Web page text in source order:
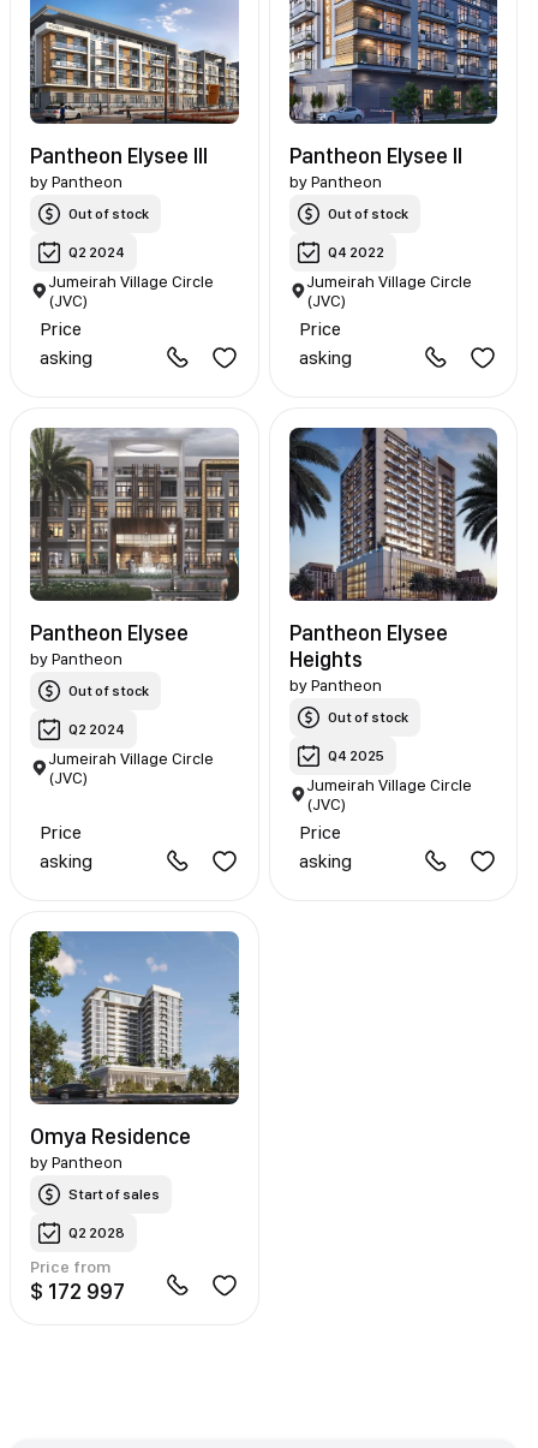
Pantheon Elysee III
byPantheon
Out of stock
Q2 2024
Jumeirah Village Circle
(JVC)
Price
asking
Pantheon Elysee II
by Pantheon
Out of stock
Q4 2022
Jumeirah Village Circle
(JVC)
Price
asking
Pantheon Elysee
byPantheon
Out of stock
Q2 2024
Jumeirah Village Circle
(JVC)
Price
asking
Pantheon Elysee
Heights
by Pantheon
Out of stock
Q4 2025
Jumeirah Village Circle
(JVC)
Price
asking
Omya Residence
byPantheon
Start of sales
Q2 2028
Price from
$ 172 997